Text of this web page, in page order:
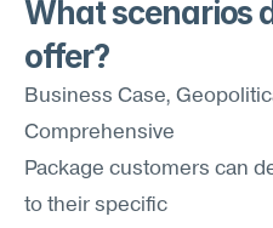
What scenarios
offer?
Business Case,
Comprehensive
Package customers can
to their specific